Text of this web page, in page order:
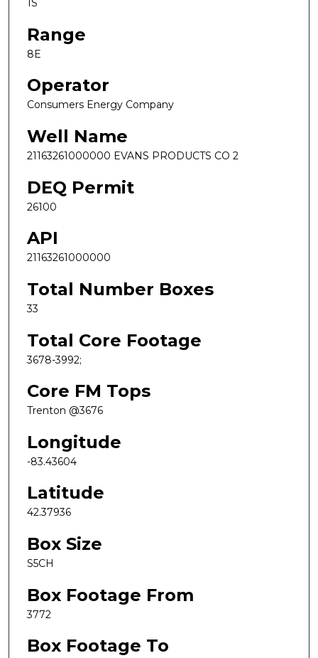
1S
Range
8E
Operator
Consumers Energy Company
Well Name
21163261000000 EVANS PRODUCTS CO 2
DEQ Permit
26100
API
21163261000000
Total Number Boxes
33
Total Core Footage
3678-3992;
Core FM Tops
Trenton @3676
Longitude
-83.43604
Latitude
42.37936
Box Size
S5CH
Box Footage From
3772
Box Footage To